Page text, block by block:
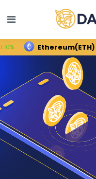
Ethereum(ETH)